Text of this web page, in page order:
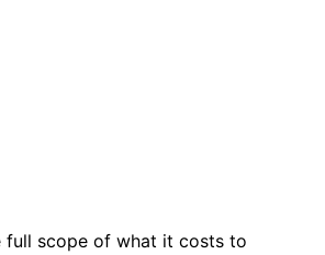
full scope of what it costs to